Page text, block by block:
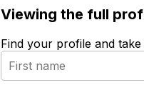
Viewing the full
Find your profile and